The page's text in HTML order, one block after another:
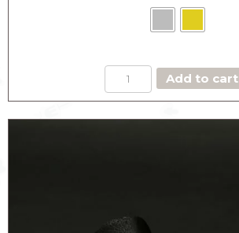
3
SYMBOLS
BRACELET
Add to cart